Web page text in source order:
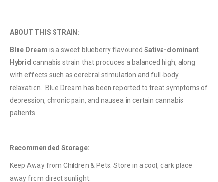
ABOUT THIS STRAIN:
Blue Dream is a sweet blueberry flavoured Sativa-dominant
Hybrid cannabis strain that produces a balanced high, along
with effects such as cerebral stimulation and full-body
relaxation. Blue Dream has been reported to treat symptoms of
depression, chronic pain, and nausea in certain cannabis
patients.
Recommended Storage:
Keep Away from Children & Pets. Store in a cool, dark place
away from direct sunlight.
Terms & Conditions
How to Pay
CATEGORIES
Edibles
Concentrations
Vapes